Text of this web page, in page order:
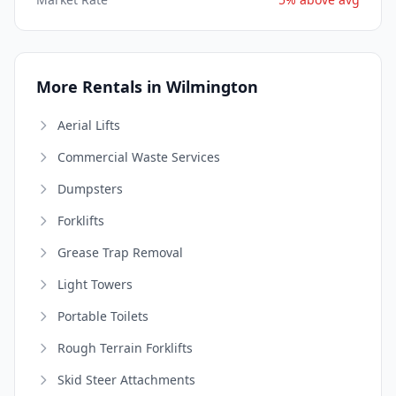
More Rentals in Wilmington
Aerial Lifts
Commercial Waste Services
Dumpsters
Forklifts
Grease Trap Removal
Light Towers
Portable Toilets
Rough Terrain Forklifts
Skid Steer Attachments